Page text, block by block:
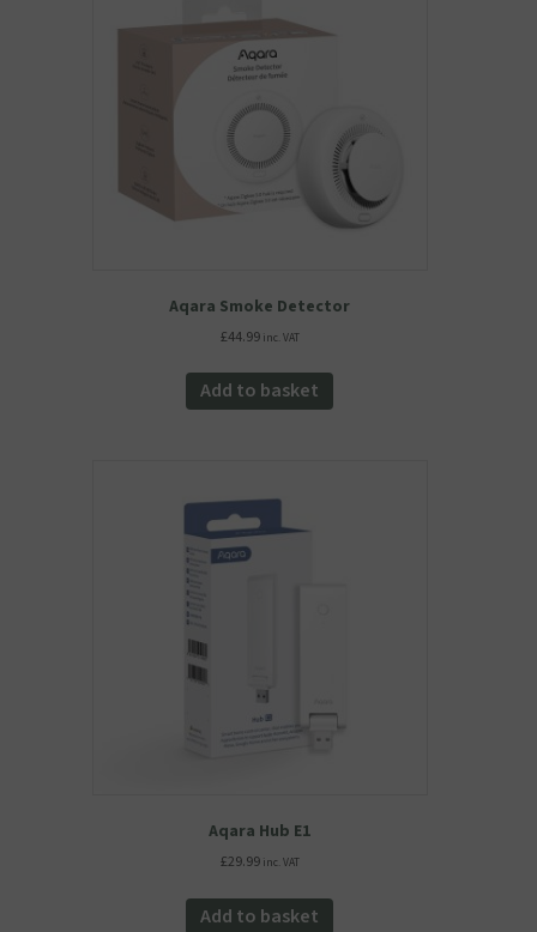
Aqara Smoke Detector
£44.99 inc. VAT
Add to basket
Aqara Hub E1
£29.99 inc. VAT
Add to basket